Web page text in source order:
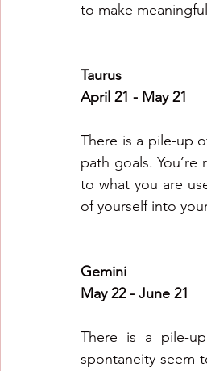
to make
Taurus
April 21 - May 21
There is a pile-up
path goals.
to what you are
of yourself into
Gemini
May 22 - June 21
There is a pile-
spontaneity seem